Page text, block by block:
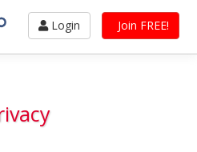
Login Join FREE!